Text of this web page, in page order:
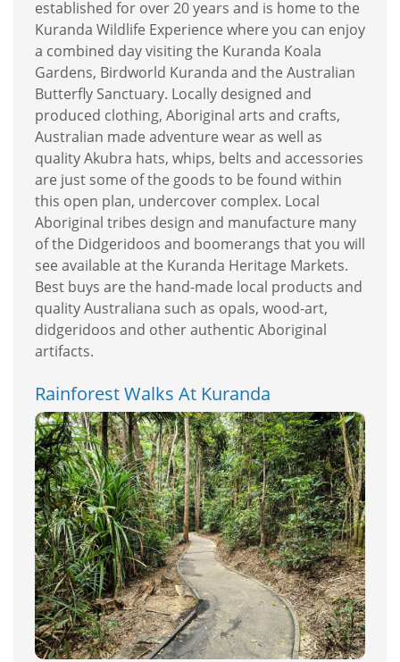
established for over 20 years and is home to the
Kuranda Wildlife Experience where you can enjoy
a combined day visiting the Kuranda Koala
Gardens, Birdworld Kuranda and the Australian
Butterfly Sanctuary. Locally designed and
produced clothing, Aboriginal arts and crafts,
Australian made adventure wear as well as
quality Akubra hats, whips, belts and accessories
are just some of the goods to be found within
this open plan, undercover complex. Local
Aboriginal tribes design and manufacture many
of the Didgeridoos and boomerangs that you will
see available at the Kuranda Heritage Markets.
Best buys are the hand-made local products and
quality Australiana such as opals, wood-art,
didgeridoos and other authentic Aboriginal
artifacts.
Rainforest Walks At Kuranda